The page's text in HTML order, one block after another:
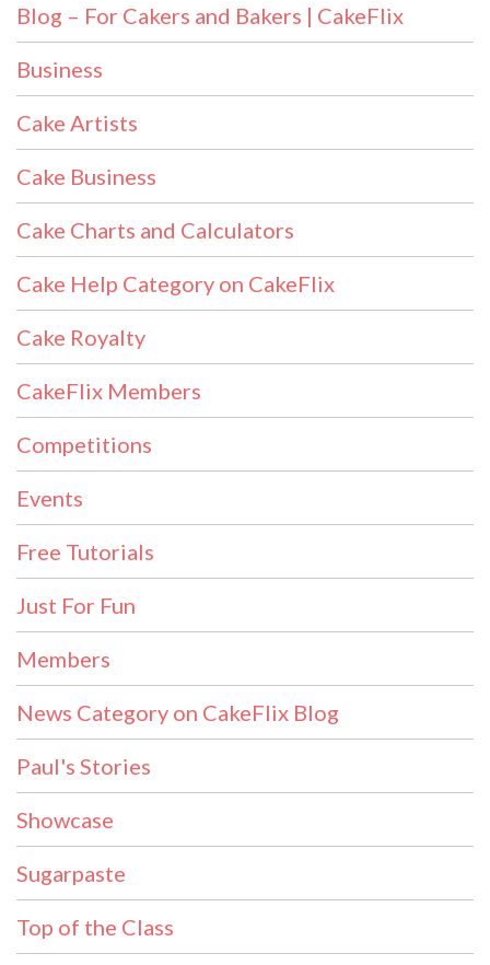
Blog – For Cakers and Bakers | CakeFlix
Business
Cake Artists
Cake Business
Cake Charts and Calculators
Cake Help Category on CakeFlix
Cake Royalty
CakeFlix Members
Competitions
Events
Free Tutorials
Just For Fun
Members
News Category on CakeFlix Blog
Paul's Stories
Showcase
Sugarpaste
Top of the Class